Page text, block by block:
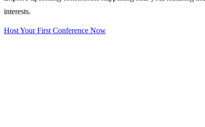
interests.
Host Your First Conference Now